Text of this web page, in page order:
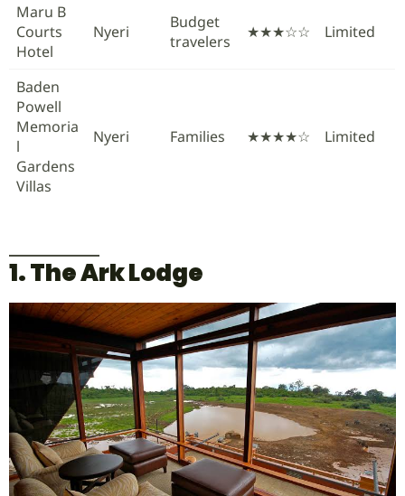
Maru B
Courts
Hotel
Nyeri
Budget
travelers
★★★☆☆ Limited
Baden
Powell
Memoria
l
Gardens
Villas
Nyeri Families ★★★★☆ Limited
1. The Ark Lodge